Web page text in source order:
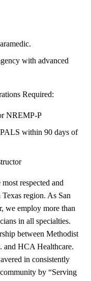
with advanced
Required:
NREMP-P
within 90 days of
respected and
region. As San
we employ more than
in all specialties.
between Methodist
and HCA Healthcare.
in consistently
by “Serving